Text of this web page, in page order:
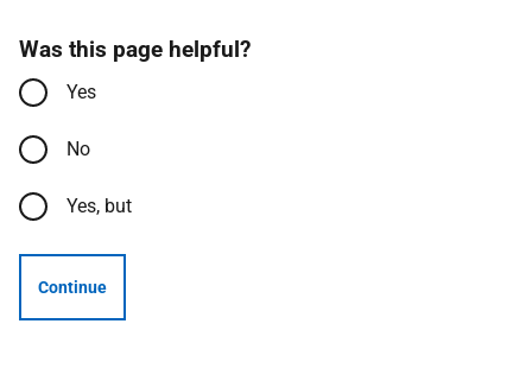
Was this page helpful?
Yes
No
Yes, but
Continue